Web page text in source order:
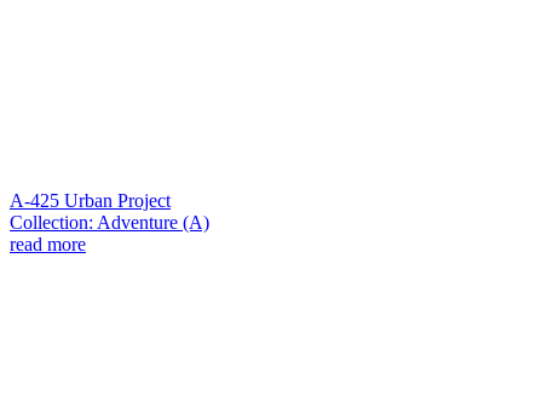
A-425 Urban Project
Collection: Adventure (A)
read more